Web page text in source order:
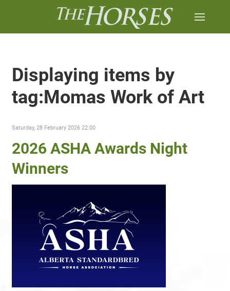
Displaying items by
tag:Momas Work of Art
Saturday, 28 February 2026 22:00
2026 ASHA Awards Night
Winners